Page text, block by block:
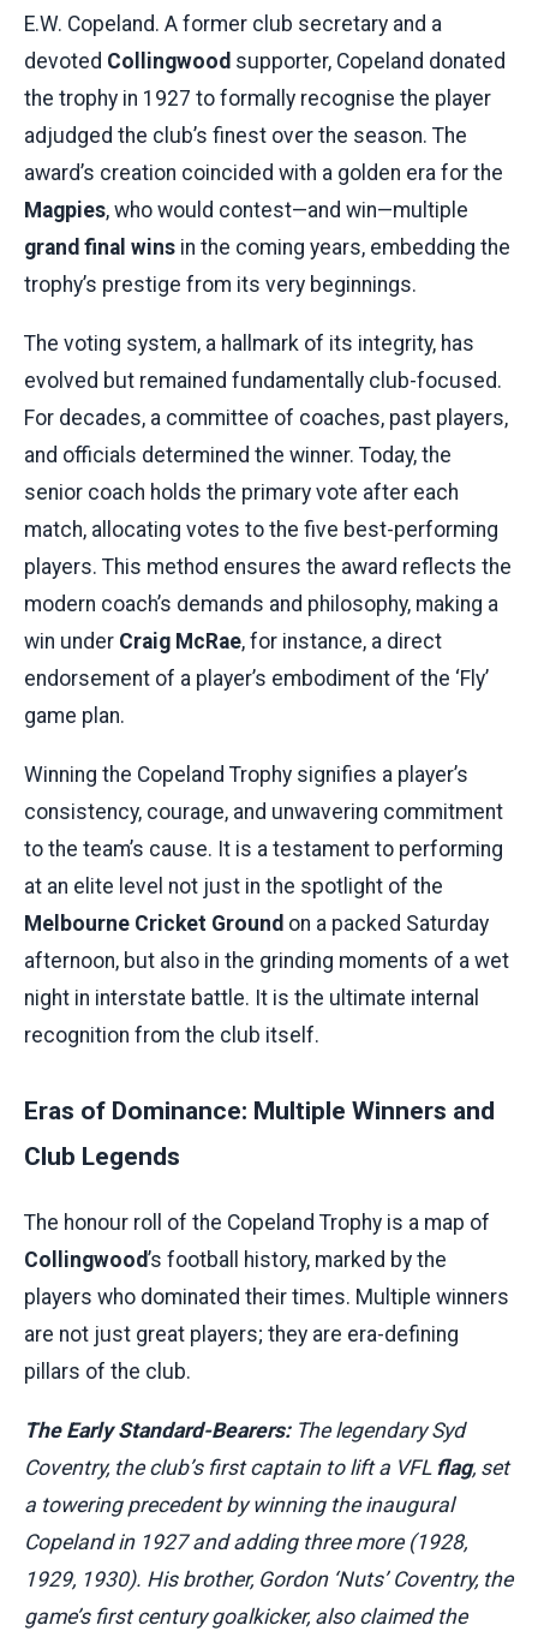
E.W. Copeland. A former club secretary and a
devoted Collingwood supporter, Copeland donated
the trophy in 1927 to formally recognise the player
adjudged the club’s finest over the season. The
award’s creation coincided with a golden era for the
Magpies, who would contest—and win—multiple
grand final wins in the coming years, embedding the
trophy’s prestige from its very beginnings.
The voting system, a hallmark of its integrity, has
evolved but remained fundamentally club-focused.
For decades, a committee of coaches, past players,
and officials determined the winner. Today, the
senior coach holds the primary vote after each
match, allocating votes to the five best-performing
players. This method ensures the award reflects the
modern coach’s demands and philosophy, making a
win under Craig McRae, for instance, a direct
endorsement of a player’s embodiment of the ‘Fly’
game plan.
Winning the Copeland Trophy signifies a player’s
consistency, courage, and unwavering commitment
to the team’s cause. It is a testament to performing
at an elite level not just in the spotlight of the
Melbourne Cricket Ground on a packed Saturday
afternoon, but also in the grinding moments of a wet
night in interstate battle. It is the ultimate internal
recognition from the club itself.
Eras of Dominance: Multiple Winners and
Club Legends
The honour roll of the Copeland Trophy is a map of
Collingwood’s football history, marked by the
players who dominated their times. Multiple winners
are not just great players; they are era-defining
pillars of the club.
The Early Standard-Bearers:The legendary Syd
Coventry, the club’s first captain to lift a VFL flag, set
a towering precedent by winning the inaugural
Copeland in 1927 and adding three more (1928,
1929, 1930). His brother, Gordon ‘Nuts’ Coventry, the
game’s first century goalkicker, also claimed the